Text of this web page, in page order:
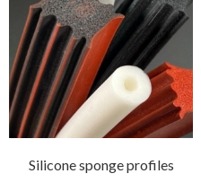
Silicone sponge profiles